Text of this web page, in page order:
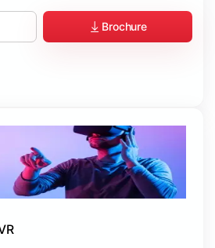
Brochure